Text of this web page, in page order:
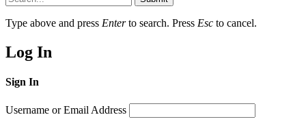
Type above and press Enterto search. Press Esc to cancel.
Log In
Sign In
Username or Email Address